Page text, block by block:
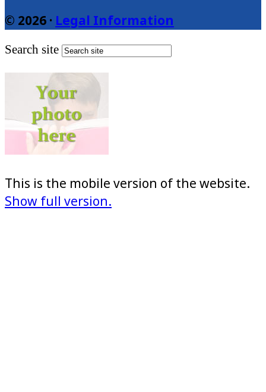
© 2026 · Legal Information
Search site
This is the mobile version of the website.
Show full version.